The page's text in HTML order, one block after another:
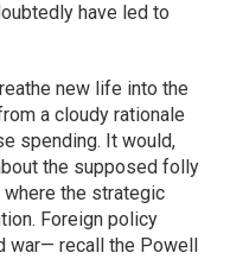
have led to
new life into the
a cloudy rationale
spending. It would,
the supposed folly
the strategic
Foreign policy
war— recall the Powell